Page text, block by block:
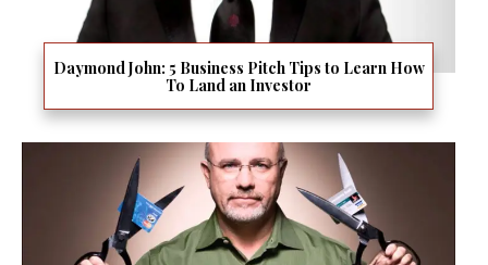
Daymond John: 5 Business Pitch Tips to Learn How
To Land an Investor